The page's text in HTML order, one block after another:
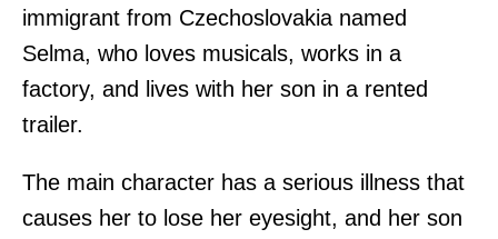
immigrant from Czechoslovakia named
Selma, who loves musicals, works in a
factory, and lives with her son in a rented
trailer.
The main character has a serious illness that
causes her to lose her eyesight, and her son